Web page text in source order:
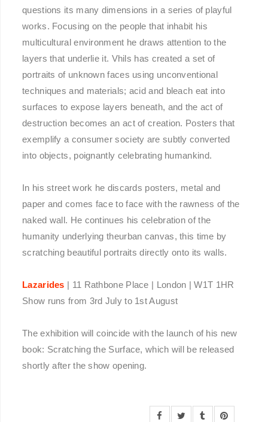
questions its many dimensions in a series of playful
works. Focusing on the people that inhabit his
multicultural environment he draws attention to the
layers that underlie it. Vhils has created a set of
portraits of unknown faces using unconventional
techniques and materials; acid and bleach eat into
surfaces to expose layers beneath, and the act of
destruction becomes an act of creation. Posters that
exemplify a consumer society are subtly converted
into objects, poignantly celebrating humankind.
In his street work he discards posters, metal and
paper and comes face to face with the rawness of the
naked wall. He continues his celebration of the
humanity underlying theurban canvas, this time by
scratching beautiful portraits directly onto its walls.
Lazarides | 11 Rathbone Place | London | W1T 1HR
Show runs from 3rd July to 1st August
The exhibition will coincide with the launch of his new
book: Scratching the Surface, which will be released
shortly after the show opening.